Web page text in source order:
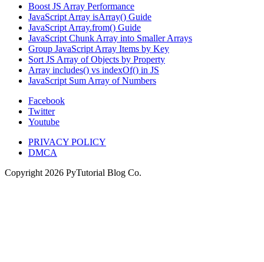
Boost JS Array Performance
JavaScript Array isArray() Guide
JavaScript Array.from() Guide
JavaScript Chunk Array into Smaller Arrays
Group JavaScript Array Items by Key
Sort JS Array of Objects by Property
Array includes() vs indexOf() in JS
JavaScript Sum Array of Numbers
Facebook
Twitter
Youtube
PRIVACY POLICY
DMCA
Copyright 2026 PyTutorial Blog Co.